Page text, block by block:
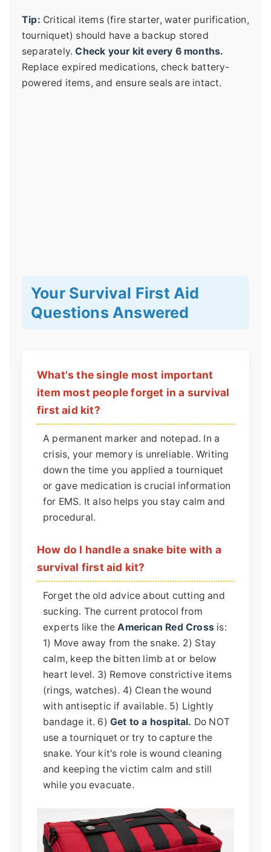
Tip: Critical items (fire starter, water purification,
tourniquet) should have a backup stored
separately.Check your kit every 6 months.
Replace expired medications, check battery-
powered items, and ensure seals are intact.
Your Survival First Aid
Questions Answered
What's the single most important
item most people forget in a survival
first aid kit?
A permanent marker and notepad. In a
crisis, your memory is unreliable. Writing
down the time you applied a tourniquet
or gave medication is crucial information
for EMS. It also helps you stay calm and
procedural.
How do I handle a snake bite with a
survival first aid kit?
Forget the old advice about cutting and
sucking. The current protocol from
experts like theAmerican Red Cross is:
1) Move away from the snake. 2) Stay
calm, keep the bitten limb at or below
heart level. 3) Remove constrictive items
(rings, watches). 4) Clean the wound
with antiseptic if available. 5) Lightly
bandage it. 6) Get to a hospital. Do NOT
use a tourniquet or try to capture the
snake. Your kit's role is wound cleaning
and keeping the victim calm and still
while you evacuate.